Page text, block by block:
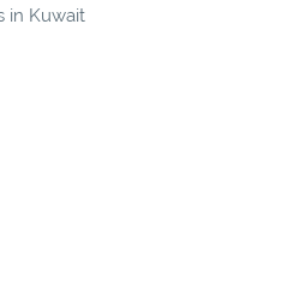
in Kuwait